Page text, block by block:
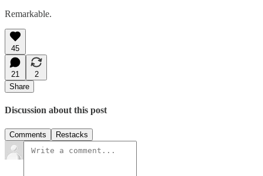
Remarkable.
45
21
2
Share
Discussion about this post
Comments Restacks